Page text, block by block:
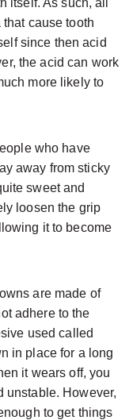
cause tooth
since then acid
the acid can work
more likely to
who have
away from sticky
sweet and
loosen the grip
it to become
are made of
adhere to the
used called
in place for a long
it wears off, you
unstable. However,
to get things